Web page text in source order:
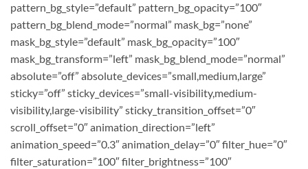
pattern_bg_style=”default” pattern_bg_opacity=”100″
pattern_bg_blend_mode=”normal” mask_bg=”none”
mask_bg_style=”default” mask_bg_opacity=”100″
mask_bg_transform=”left” mask_bg_blend_mode=”normal”
absolute=”off” absolute_devices=”small,medium,large”
sticky=”off” sticky_devices=”small-visibility,medium-
visibility,large-visibility” sticky_transition_offset=”0″
scroll_offset=”0″ animation_direction=”left”
animation_speed=”0.3″ animation_delay=”0″ filter_hue=”0″
filter_saturation=”100″ filter_brightness=”100″